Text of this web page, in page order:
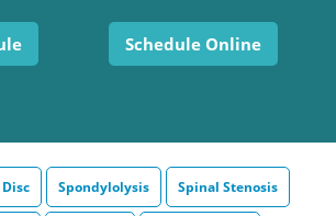
Schedule Online
Spondylolysis Spinal Stenosis